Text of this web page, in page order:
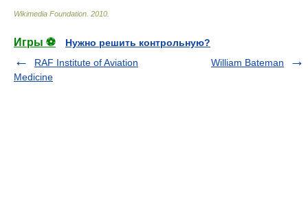
Wikimedia Foundation 2010
Игры ⚽
Нужно решить контрольную?
RAF Institute of Aviation
Medicine
William Bateman